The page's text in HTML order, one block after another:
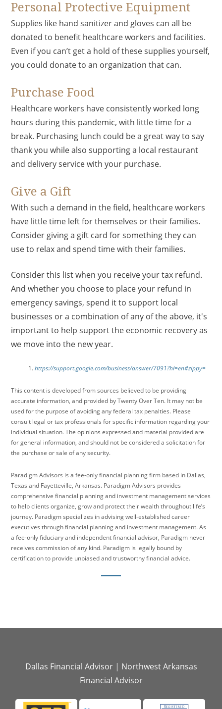
Personal Protective Equipment
Supplies like hand sanitizer and gloves can all be
donated to benefit healthcare workers and facilities.
Even if you can’t get a hold of these supplies yourself,
you could donate to an organization that can.
Purchase Food
Healthcare workers have consistently worked long
hours during this pandemic, with little time for a
break. Purchasing lunch could be a great way to say
thank you while also supporting a local restaurant
and delivery service with your purchase.
Give a Gift
With such a demand in the field, healthcare workers
have little time left for themselves or their families.
Consider giving a gift card for something they can
use to relax and spend time with their families.
Consider this list when you receive your tax refund.
And whether you choose to place your refund in
emergency savings, spend it to support local
businesses or a combination of any of the above, it's
important to help support the economic recovery as
we move into the new year.
https://support.google.com/business/answer/7091?hl=en#zippy=
This content is developed from sources believed to be providing
accurate information, and provided by Twenty Over Ten. It may not be
used for the purpose of avoiding any federal tax penalties. Please
consult legal or tax professionals for specific information regarding your
individual situation. The opinions expressed and material provided are
for general information, and should not be considered a solicitation for
the purchase or sale of any security.
Paradigm Advisors is a fee-only financial planning firm based in Dallas,
Texas and Fayetteville, Arkansas. Paradigm Advisors provides
comprehensive financial planning and investment management services
to help clients organize, grow and protect their wealth throughout life’s
journey. Paradigm specializes in advising well-established career
executives through financial planning and investment management. As
a fee-only fiduciary and independent financial advisor, Paradigm never
receives commission of any kind. Paradigm is legally bound by
certification to provide unbiased and trustworthy financial advice.
Dallas Financial Advisor| Northwest Arkansas
Financial Advisor